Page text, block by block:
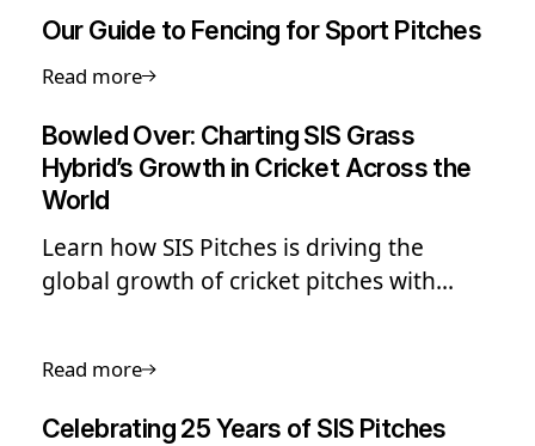
Our Guide to Fencing for Sport Pitches
Read more
Bowled Over: Charting SIS Grass
Hybrid’s Growth in Cricket Across the
World
Learn how SIS Pitches is driving the
global growth of cricket pitches with
grassroots clubs.
Read more
Celebrating 25 Years of SIS Pitches